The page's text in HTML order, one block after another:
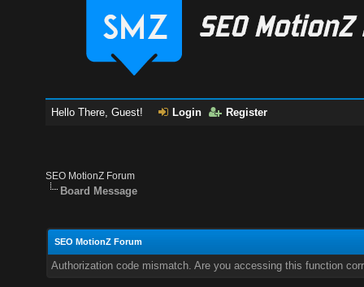
Hello There, Guest! Login Register
SEO MotionZ Forum
Board Message
SEO MotionZ Forum
Authorization code mismatch. Are you accessing this function